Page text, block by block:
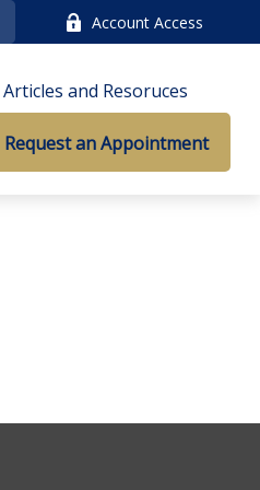
Account Access
Articles and Resoruces
Request an Appointment